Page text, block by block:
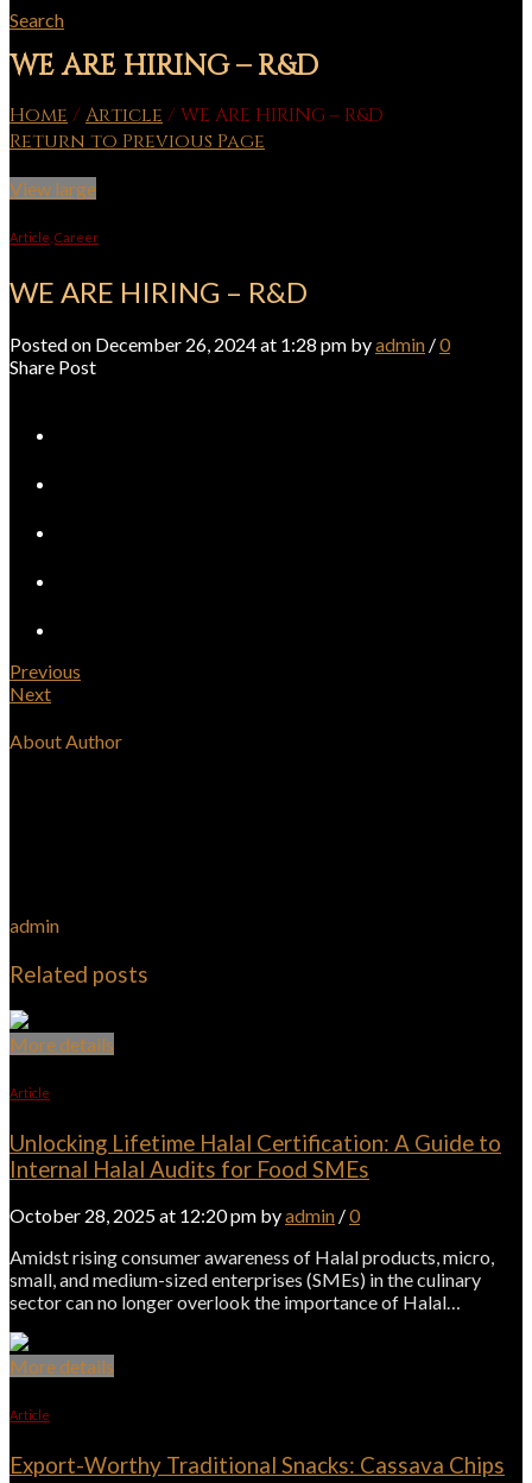
Search
WE ARE HIRING – R&D
Home / Article / WE ARE HIRING – R&D
Return to Previous Page
View large
Article Career
WE ARE HIRING – R&D
Posted on December 26, 2024 at 1:28 pm byadmin /0
Share Post
Previous
Next
About Author
admin
Related posts
More details
Article
Unlocking Lifetime Halal Certification: A Guide to
Internal Halal Audits for Food SMEs
October 28, 2025 at 12:20 pm byadmin /0
Amidst rising consumer awareness of Halal products, micro,
small, and medium-sized enterprises (SMEs) in the culinary
sector can no longer overlook the importance of Halal…
More details
Article
Export-Worthy Traditional Snacks: Cassava Chips